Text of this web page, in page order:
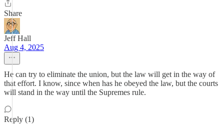
Share
Jeff Hall
Aug 4, 2025
He can try to eliminate the union, but the law will get in the way of
that effort. I know, since when has he obeyed the law, but the courts
will stand in the way until the Supremes rule.
Reply (1)